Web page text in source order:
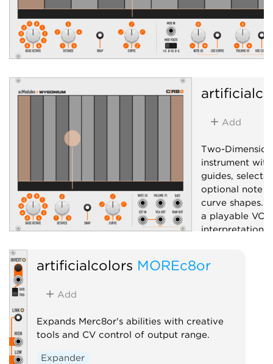
Add
Two-
instrument
guides,
optional note
curve shapes.
a playable
interpretation
Controller
artificialcolors MOREc8or
Add
Expands Merc8or's abilities with creative
tools and CV control of output range.
Expander